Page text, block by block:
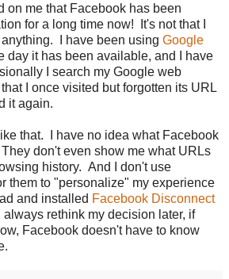
on me that Facebook has been
for a long time now! It's not that I
I have been using Google
day it has been available, and I have
I search my Google web
I once visited but forgotten its URL
it again.
that. I have no idea what Facebook
don't even show me what URLs
history. And I don't use
them to "personalize" my experience
and installed Facebook Disconnect
rethink my decision later, if
Facebook doesn't have to know